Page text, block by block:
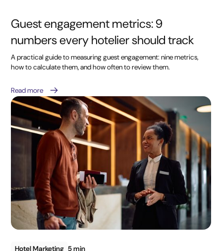
Guest engagement metrics: 9
numbers every hotelier should track
A practical guide to measuring guest engagement: nine metrics,
how to calculate them, and how often to review them.
Read more
Hotel Marketing 5 min